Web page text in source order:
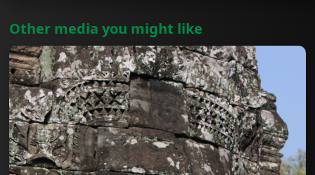
Other media you might like